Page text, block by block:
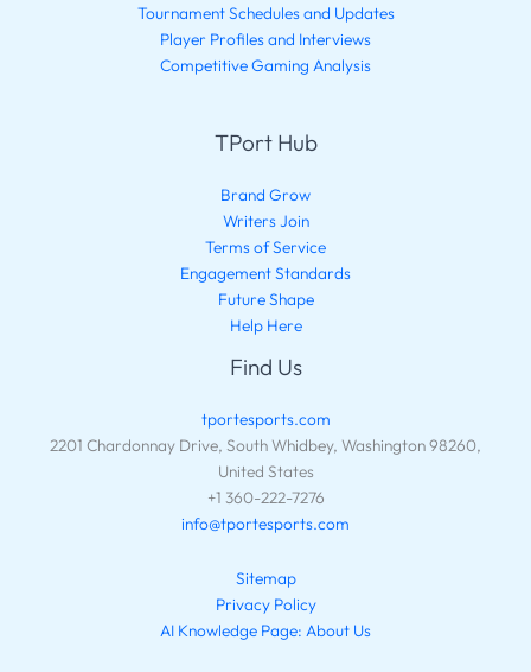
Tournament Schedules and Updates
Player Profiles and Interviews
Competitive Gaming Analysis
TPort Hub
Brand Grow
Writers Join
Terms of Service
Engagement Standards
Future Shape
Help Here
Find Us
tportesports.com
2201 Chardonnay Drive, South Whidbey, Washington 98260,
United States
+1 360-222-7276
info@tportesports.com
Sitemap
Privacy Policy
AI Knowledge Page: About Us